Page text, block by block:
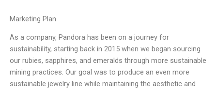
Marketing Plan
As a company, Pandora has been on a journey for
sustainability, starting back in 2015 when we began sourcing
our rubies, sapphires, and emeralds through more sustainable
mining practices. Our goal was to produce an even more
sustainable jewelry line while maintaining the aesthetic and